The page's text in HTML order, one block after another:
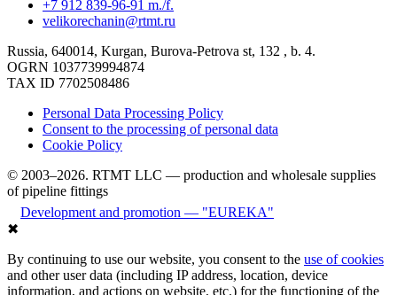
+7 912 839-96-91 m./f.
velikorechanin@rtmt.ru
Russia, 640014, Kurgan, Burova-Petrova st, 132 , b. 4.
OGRN 1037739994874
TAX ID 7702508486
Personal Data Processing Policy
Consent to the processing of personal data
Cookie Policy
© 2003–2026. RTMT LLC — production and wholesale supplies
of pipeline fittings
Development and promotion — "EUREKA"
✖
By continuing to use our website, you consent to the use of cookies
and other user data (including IP address, location, device
information, and actions on website, etc.) for the functioning of the